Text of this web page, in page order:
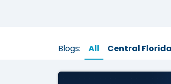
Blogs: All Central